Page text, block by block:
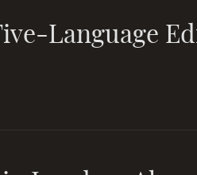
Language